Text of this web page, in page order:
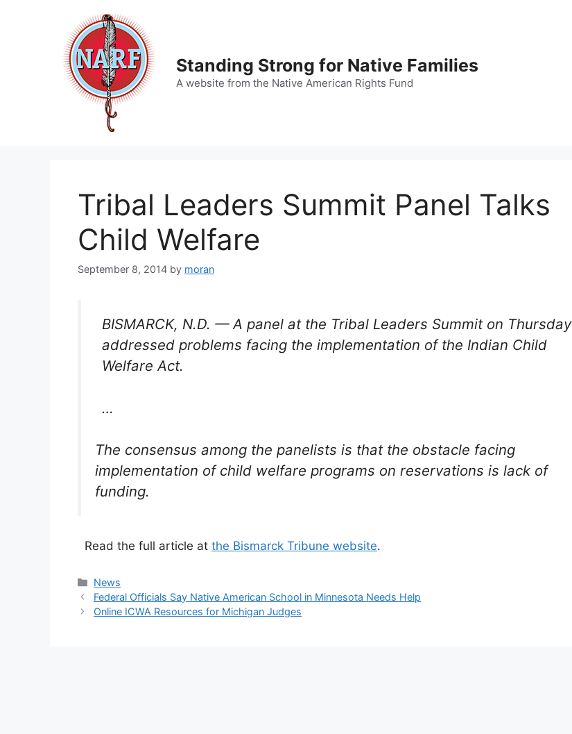
Standing Strong for Native Families
A website from the Native American Rights Fund
Tribal Leaders Summit Panel Talks
Child Welfare
September 8, 2014 by moran
BISMARCK, N.D. — A panel at the Tribal Leaders Summit on Thursday
addressed problems facing the implementation of the Indian Child
Welfare Act.
…
The consensus among the panelists is that the obstacle facing
implementation of child welfare programs on reservations is lack of
funding.
Read the full article at the Bismarck Tribune website.
Categories
News
Federal Officials Say Native American School in Minnesota Needs Help
Online ICWA Resources for Michigan Judges